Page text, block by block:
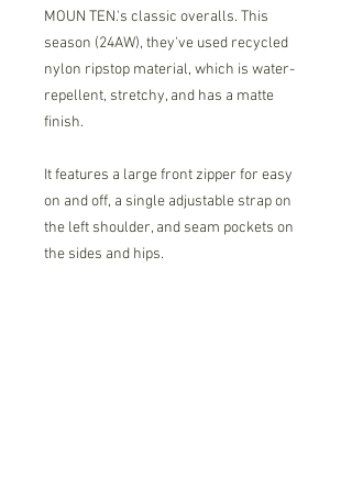
MOUN TEN.'s classic overalls. This
season (24AW), they've used recycled
nylon ripstop material, which is water-
repellent, stretchy, and has a matte
finish.
It features a large front zipper for easy
on and off, a single adjustable strap on
the left shoulder, and seam pockets on
the sides and hips.